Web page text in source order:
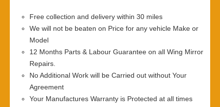
Free collection and delivery within 30 miles
We will not be beaten on Price for any vehicle Make or
Model
12 Months Parts & Labour Guarantee on all Wing Mirror
Repairs.
No Additional Work will be Carried out without Your
Agreement
Your Manufactures Warranty is Protected at all times